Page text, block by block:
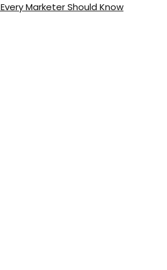
Marketer Should Know